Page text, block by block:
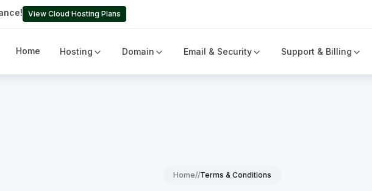
View Cloud Hosting Plans
Home Hosting Domain Email & Security Support & Billing
Home//Terms & Conditions